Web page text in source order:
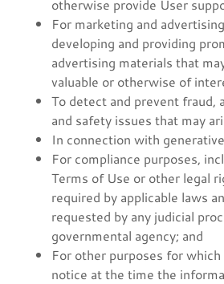
otherwise provide User
For marketing and
developing and providing
advertising materials that
valuable or otherwise of
To detect and prevent fraud,
and safety issues that may
In connection with
For compliance purposes,
Terms of Use or other legal
required by applicable laws
requested by any judicial
governmental agency; and
For other purposes for
notice at the time the